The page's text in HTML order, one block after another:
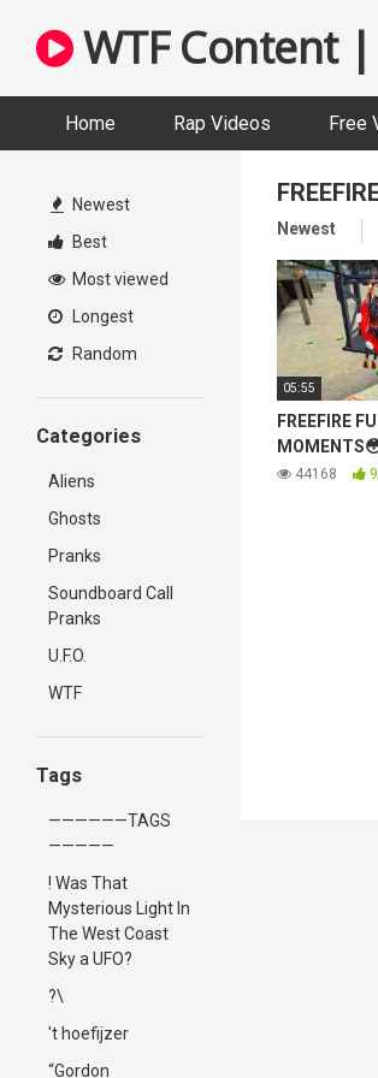
content
WTF Content |
Home Rap Videos Free
Newest
Best
Most viewed
Longest
Random
Categories
Aliens
Ghosts
Pranks
Soundboard Call
Pranks
U.F.O.
WTF
Tags
——————TAGS
—————
! Was That
Mysterious Light In
The West Coast
Sky a UFO?
?\
't hoefijzer
“Gordon
Newest
05:55
FREEFIRE
Moments
44168